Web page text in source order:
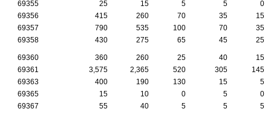
69355
25 15 5 5
0
69356
415 260 70 35
15
69357
790 535 100 70
35
69358
430 275 65 45 25
69360 360 260 25 40
15
69361
3,575 2,365 520 305
145
69363
400 190 130 15
5
69365
15 10 0 5
0
69367
55 40 5 5 5